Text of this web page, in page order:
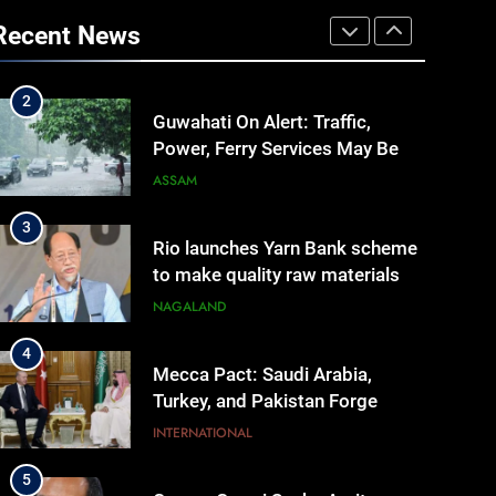
News
Reopening, Bus Service
Resumption Amid Fresh
2
Guwahati On Alert: Traffic,
Power, Ferry Services May Be
Hit By Heavy Rain
ASSAM
3
Rio launches Yarn Bank scheme
to make quality raw materials
affordable for Nagaland’s
NAGALAND
4
Mecca Pact: Saudi Arabia,
Turkey, and Pakistan Forge
Trilateral Defense Alliance
INTERNATIONAL
5